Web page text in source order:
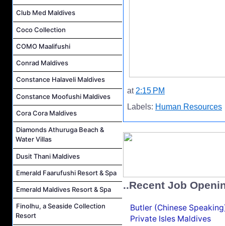
Club Med Maldives
Coco Collection
COMO Maalifushi
Conrad Maldives
Constance Halaveli Maldives
Constance Moofushi Maldives
Cora Cora Maldives
Diamonds Athuruga Beach &
Water Villas
Dusit Thani Maldives
Emerald Faarufushi Resort & Spa
Emerald Maldives Resort & Spa
Finolhu, a Seaside Collection
Resort
at 2:15 PM
Labels: Human Resources
..Recent Job
Butler (Chinese
Private Isles Maldives